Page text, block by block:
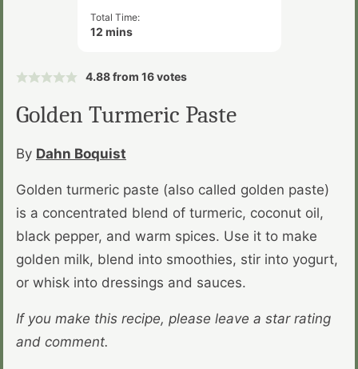
Total Time:
12minutes
mins
4.88from 16votes
Golden Turmeric Paste
By Dahn Boquist
Golden turmeric paste (also called golden paste)
is a concentrated blend of turmeric, coconut oil,
black pepper, and warm spices. Use it to make
golden milk, blend into smoothies, stir into yogurt,
or whisk into dressings and sauces.
If you make this recipe, please leave a star rating
and comment.